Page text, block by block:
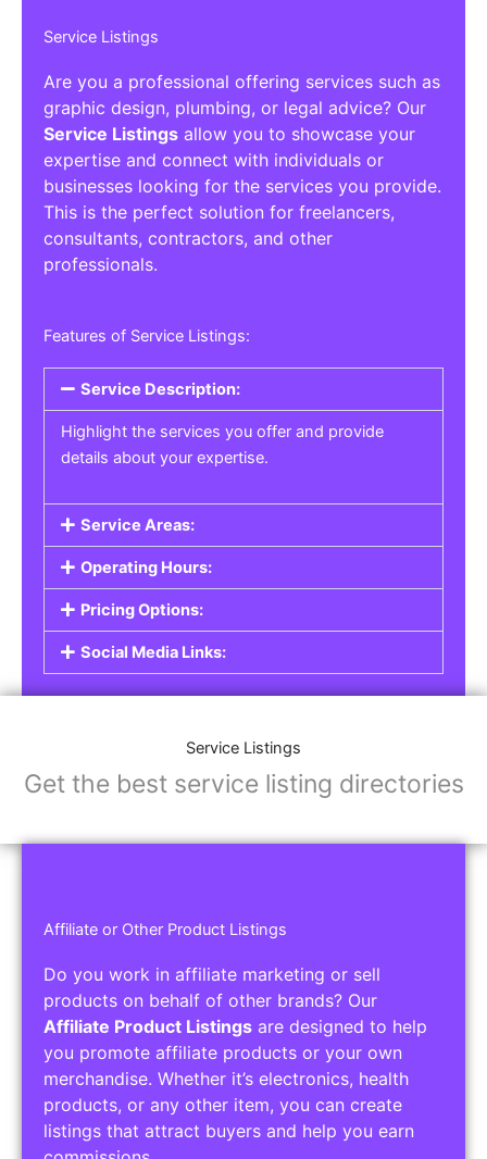
Service Listings
Are you a professional offering services such as
graphic design, plumbing, or legal advice? Our
Service Listings allow you to showcase your
expertise and connect with individuals or
businesses looking for the services you provide.
This is the perfect solution for freelancers,
consultants, contractors, and other
professionals.
Features of Service Listings:
Service Description:
Highlight the services you offer and provide
details about your expertise.
Service Areas:
Operating Hours:
Pricing Options:
Social Media Links:
Service Listings
Get the best service listing directories
Affiliate or Other Product Listings
Do you work in affiliate marketing or sell
products on behalf of other brands? Our
Affiliate Product Listings are designed to help
you promote affiliate products or your own
merchandise. Whether it’s electronics, health
products, or any other item, you can create
listings that attract buyers and help you earn